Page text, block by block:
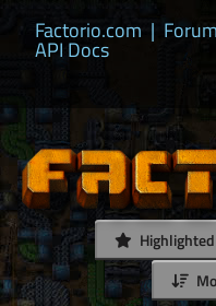
Factorio.com |
API Docs